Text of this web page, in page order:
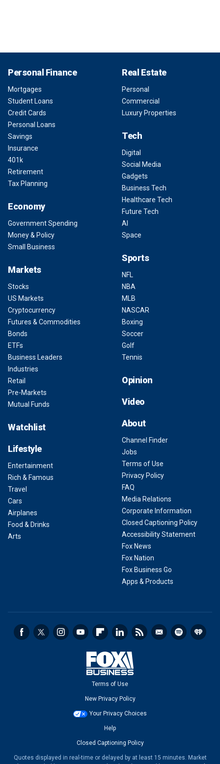
Personal Finance
Mortgages
Student Loans
Credit Cards
Personal Loans
Savings
Insurance
401k
Retirement
Tax Planning
Economy
Government Spending
Money & Policy
Small Business
Markets
Stocks
US Markets
Cryptocurrency
Futures & Commodities
Bonds
ETFs
Business Leaders
Industries
Retail
Pre-Markets
Mutual Funds
Watchlist
Lifestyle
Entertainment
Rich & Famous
Travel
Cars
Airplanes
Food & Drinks
Arts
Real Estate
Personal
Commercial
Luxury Properties
Tech
Digital
Social Media
Gadgets
Business Tech
Healthcare Tech
Future Tech
AI
Space
Sports
NFL
NBA
MLB
NASCAR
Boxing
Soccer
Golf
Tennis
Opinion
Video
About
Channel Finder
Jobs
Terms of Use
Privacy Policy
FAQ
Media Relations
Corporate Information
Closed Captioning Policy
Accessibility Statement
Fox News
Fox Nation
Fox Business Go
Apps & Products
Terms of Use
New Privacy Policy
Your Privacy Choices
Help
Closed Captioning Policy
Quotes displayed in real-time or delayed by at least 15 minutes. Market